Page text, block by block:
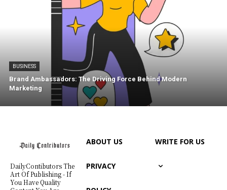
BUSINESS
Brand Ambassadors: The Driving Force Behind Modern
Marketing
DailyContibutors The
Art Of Publishing - If
You Have Quality
ABOUT US
PRIVACY
WRITE FOR US